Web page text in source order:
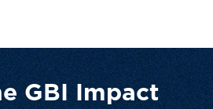
GBI Impact